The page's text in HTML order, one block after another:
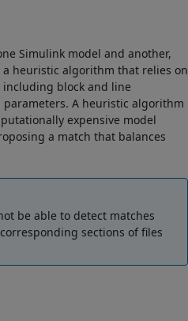
Simulink model and another,
a heuristic algorithm that relies on
block and line
parameters. A heuristic algorithm
expensive model
a match that balances
be able to detect matches
sections of files